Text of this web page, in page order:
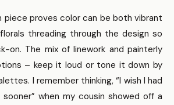
piece proves color can be both vibrant
threading through the design so
on. The mix of linework and painterly
– keep it loud or tone it down by
I remember thinking, “I wish I had
when my cousin showed off a